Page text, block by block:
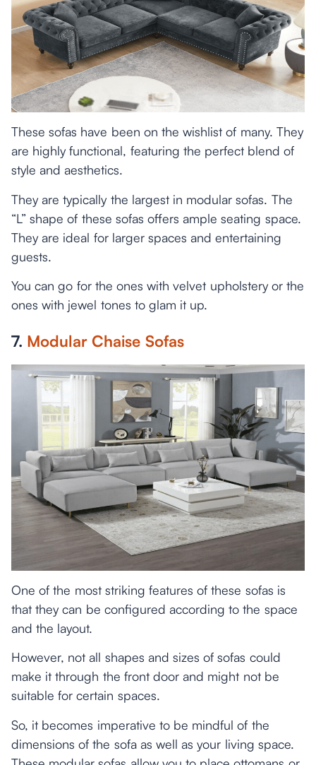
These sofas have been on the wishlist of many. They
are highly functional, featuring the perfect blend of
style and aesthetics.
They are typically the largest in modular sofas. The
“L” shape of these sofas offers ample seating space.
They are ideal for larger spaces and entertaining
guests.
You can go for the ones with velvet upholstery or the
ones with jewel tones to glam it up.
7. Modular Chaise Sofas
One of the most striking features of these sofas is
that they can be configured according to the space
and the layout.
However, not all shapes and sizes of sofas could
make it through the front door and might not be
suitable for certain spaces.
So, it becomes imperative to be mindful of the
dimensions of the sofa as well as your living space.